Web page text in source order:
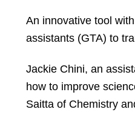
An innovative tool
assistants (GTA) to
Jackie Chini, an
how to improve
Saitta of Chemistry